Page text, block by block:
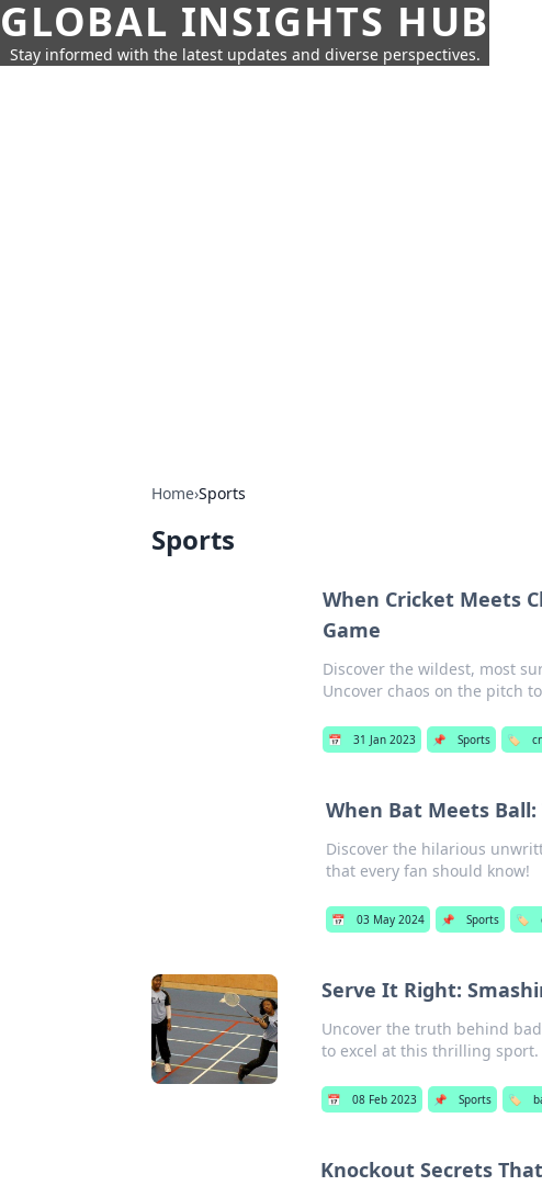
GLOBAL INSIGHTS HUB
Stay informed with the latest updates and diverse perspectives.
Home›Sports
Sports
When Cricket Meets
Game
Discover the wildest, most
Uncover chaos on the pitch
📅 31 Jan 2023 📌 Sports 🏷️
When Bat Meets
Discover the hilarious
that every fan should know!
📅 03 May 2024 📌 Sports 🏷️
Serve It Right:
Uncover the truth behind
to excel at this thrilling sport.
📅 08 Feb 2023 📌 Sports 🏷️
Knockout Secrets